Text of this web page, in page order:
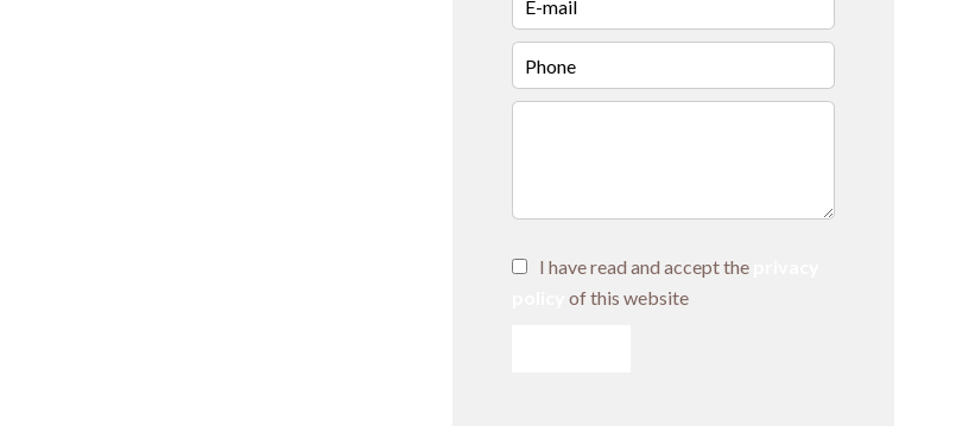
I have read and accept the
of this website